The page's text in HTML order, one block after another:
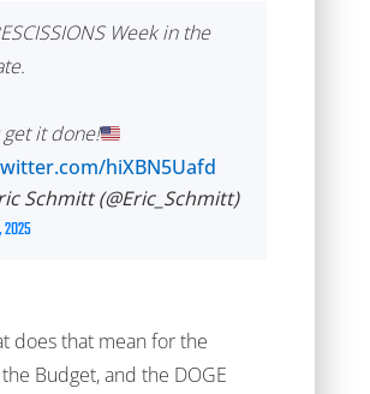
Week in the
get it done!
hiXBN5Uafd
Schmitt (@Eric_Schmitt)
2025
does that mean for the
Budget, and the DOGE